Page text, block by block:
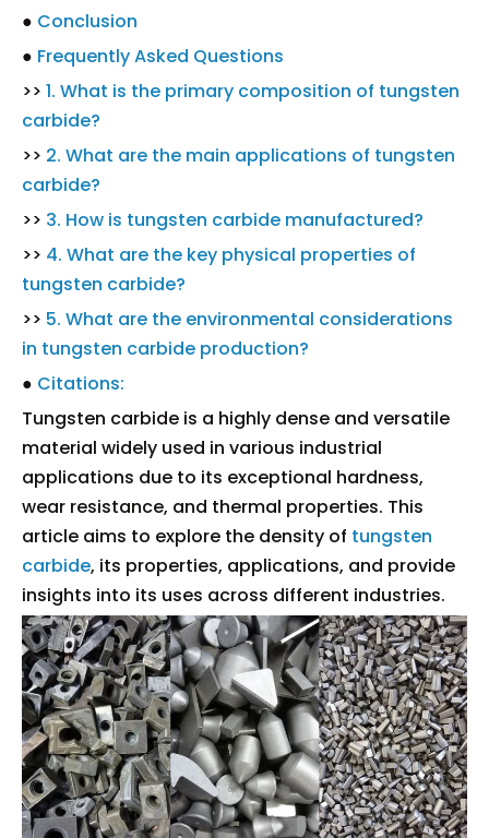
● Conclusion
● Frequently Asked Questions
>> 1. What is the primary composition of tungsten
carbide?
>> 2. What are the main applications of tungsten
carbide?
>> 3. How is tungsten carbide manufactured?
>> 4. What are the key physical properties of
tungsten carbide?
>> 5. What are the environmental considerations
in tungsten carbide production?
● Citations:
Tungsten carbide is a highly dense and versatile
material widely used in various industrial
applications due to its exceptional hardness,
wear resistance, and thermal properties. This
article aims to explore the density of tungsten
carbide, its properties, applications, and provide
insights into its uses across different industries.